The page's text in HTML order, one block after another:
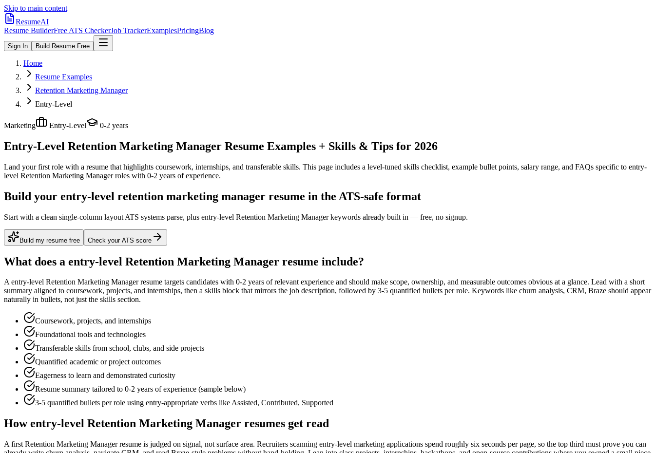
Skip to main content
ResumeAI
Resume BuilderFree ATS CheckerJob TrackerExamplesPricingBlog
Sign In Build Resume Free
Home
Resume Examples
Retention Marketing Manager
Entry-Level
Marketing Entry-Level 0-2 years
Entry-Level Retention Marketing Manager Resume Examples + Skills & Tips for 2026
Land your first role with a resume that highlights coursework, internships, and transferable skills. This page includes a level-tuned skills checklist, example bullet points, salary range, and FAQs specific to entry-
level Retention Marketing Managerroles with 0-2 years of experience.
Build your entry-level retention marketing manager resume in the ATS-safe format
Start with a clean single-column layout ATS systems parse, plus entry-level Retention Marketing Manager keywords already built in — free, no signup.
Build my resume free Check your ATS score
What does a entry-level Retention Marketing Manager resume include?
Aentry-level Retention Marketing Managerresume targets candidates with 0-2 years of relevant experience and should make scope, ownership, and measurable outcomes obvious at a glance. Lead with a short
summary aligned to coursework, projects, and internships, then a skills block that mirrors the job description, followed by 3-5 quantified bullets per role. Keywords like churn analysis, CRM, Braze should appear
naturally in bullets, not just the skills section.
Coursework, projects, and internships
Foundational tools and technologies
Transferable skills from school, clubs, and side projects
Quantified academic or project outcomes
Eagerness to learn and demonstrated curiosity
Resume summary tailored to 0-2 years of experience (sample below)
3-5 quantified bullets per role using entry-appropriate verbs likeAssisted, Contributed, Supported
Howentry-level Retention Marketing Manager resumes get read
A first Retention Marketing Manager resume is judged on signal, not surface area. Recruiters scanning entry-level marketing applications spend roughly six seconds per page, so the top third must prove you can